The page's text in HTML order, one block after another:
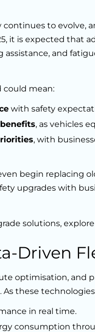
to evolve,
it is expected that
assistance, and
could mean:
with safety
, as vehicles
, with
begin replacing
upgrades with
solutions,
Driven
optimisation, and
As these
in real time.
consumption